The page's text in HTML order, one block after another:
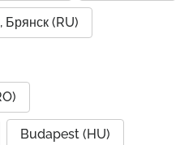
Брянск (RU)
Budapest (HU)